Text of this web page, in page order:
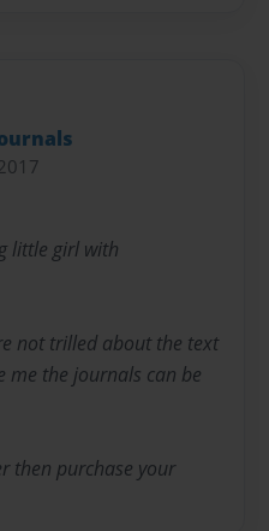
little girl with
not trilled about the text
me the journals can be
then purchase your